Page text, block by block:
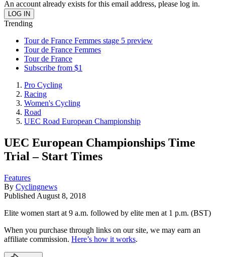
An account already exists for this email address, please log in.
Trending
Tour de France Femmes stage 5 preview
Tour de France Femmes
Tour de France
Subscribe from $1
Pro Cycling
Racing
Women's Cycling
Road
UEC Road European Championship
UEC European Championships Time
Trial – Start Times
Features
By Cyclingnews
Published August 8, 2018
Elite women start at 9 a.m. followed by elite men at 1 p.m. (BST)
When you purchase through links on our site, we may earn an
affiliate commission. Here’s how it works.